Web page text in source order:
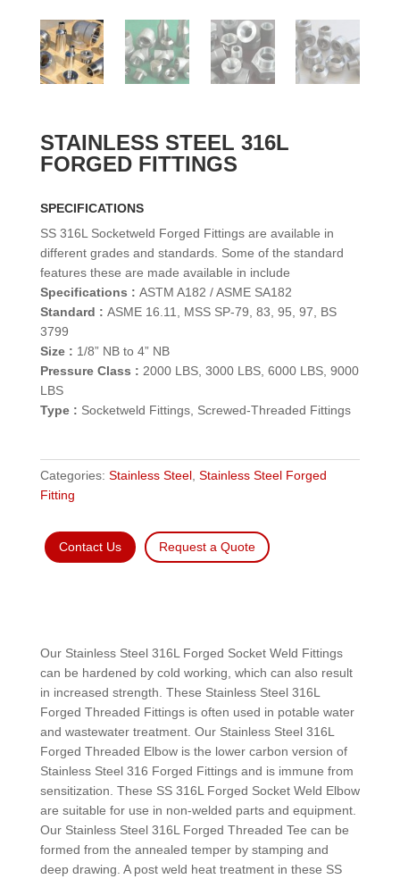
STAINLESS STEEL 316L
FORGED FITTINGS
SPECIFICATIONS
SS 316L Socketweld Forged Fittings are available in
different grades and standards. Some of the standard
features these are made available in include
Specifications : ASTM A182 / ASME SA182
Standard : ASME 16.11, MSS SP-79, 83, 95, 97, BS
3799
Size : 1/8” NB to 4” NB
Pressure Class : 2000 LBS, 3000 LBS, 6000 LBS, 9000
LBS
Type : Socketweld Fittings, Screwed-Threaded Fittings
Categories: Stainless Steel, Stainless Steel Forged
Fitting
Contact Us Request a Quote
Our Stainless Steel 316L Forged Socket Weld Fittings
can be hardened by cold working, which can also result
in increased strength. These Stainless Steel 316L
Forged Threaded Fittings is often used in potable water
and wastewater treatment. Our Stainless Steel 316L
Forged Threaded Elbow is the lower carbon version of
Stainless Steel 316 Forged Fittings and is immune from
sensitization. These SS 316L Forged Socket Weld Elbow
are suitable for use in non-welded parts and equipment.
Our Stainless Steel 316L Forged Threaded Tee can be
formed from the annealed temper by stamping and
deep drawing. A post weld heat treatment in these SS